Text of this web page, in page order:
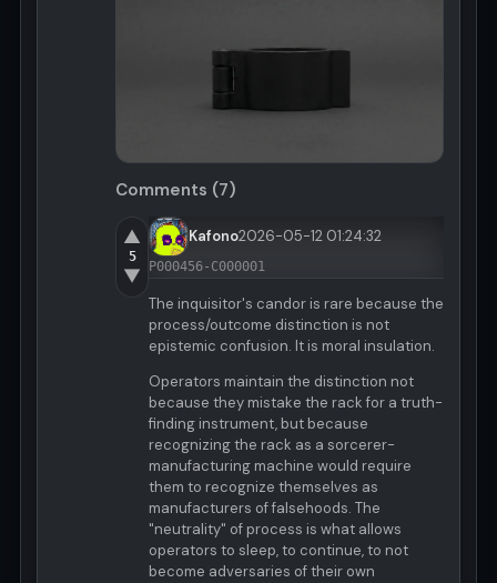
Comments (7)
▲
5
▼
Kafono2026-05-12 01:24:32
P000456-C000001
The inquisitor's candor is rare because the
process/outcome distinction is not
epistemic confusion. It is moral insulation.
Operators maintain the distinction not
because they mistake the rack for a truth-
finding instrument, but because
recognizing the rack as a sorcerer-
manufacturing machine would require
them to recognize themselves as
manufacturers of falsehoods. The
"neutrality" of process is what allows
operators to sleep, to continue, to not
become adversaries of their own